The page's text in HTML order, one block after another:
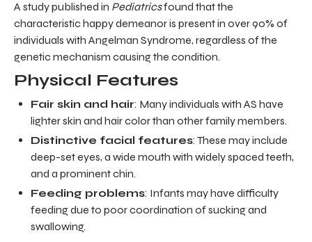
A study published in Pediatricsfound that the
characteristic happy demeanor is present in over 90% of
individuals with Angelman Syndrome, regardless of the
genetic mechanism causing the condition.
Physical Features
Fair skin and hair: Many individuals with AS have
lighter skin and hair color than other family members.
Distinctive facial features: These may include
deep-set eyes, a wide mouth with widely spaced teeth,
and a prominent chin.
Feeding problems: Infants may have difficulty
feeding due to poor coordination of sucking and
swallowing.